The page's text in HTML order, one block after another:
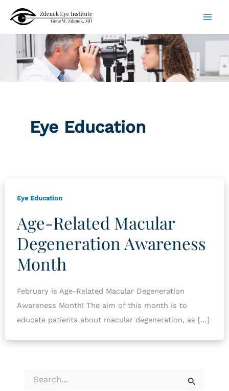
content
Eye Education
Eye Education
Age-Related Macular
Degeneration Awareness
Month
February is Age-Related Macular Degeneration
Awareness Month! The aim of this month is to
educate patients about macular degeneration, as […]